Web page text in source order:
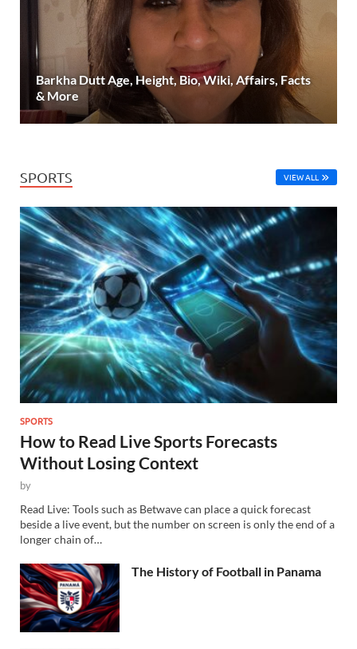
Barkha Dutt Age, Height, Bio, Wiki, Affairs, Facts
& More
SPORTS VIEW ALL
SPORTS
How to Read Live Sports Forecasts
Without Losing Context
by
Read Live: Tools such as Betwave can place a quick forecast
beside a live event, but the number on screen is only the end of a
longer chain of…
The History of Football in Panama